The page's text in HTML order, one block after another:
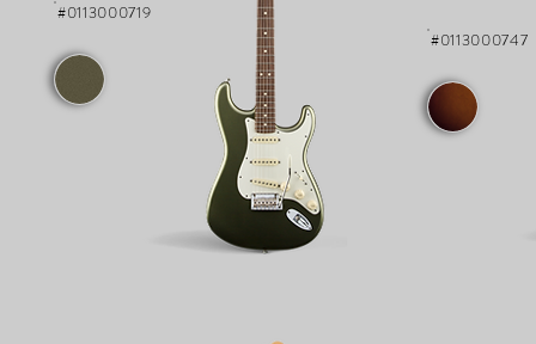
#0113000719
#0113000747